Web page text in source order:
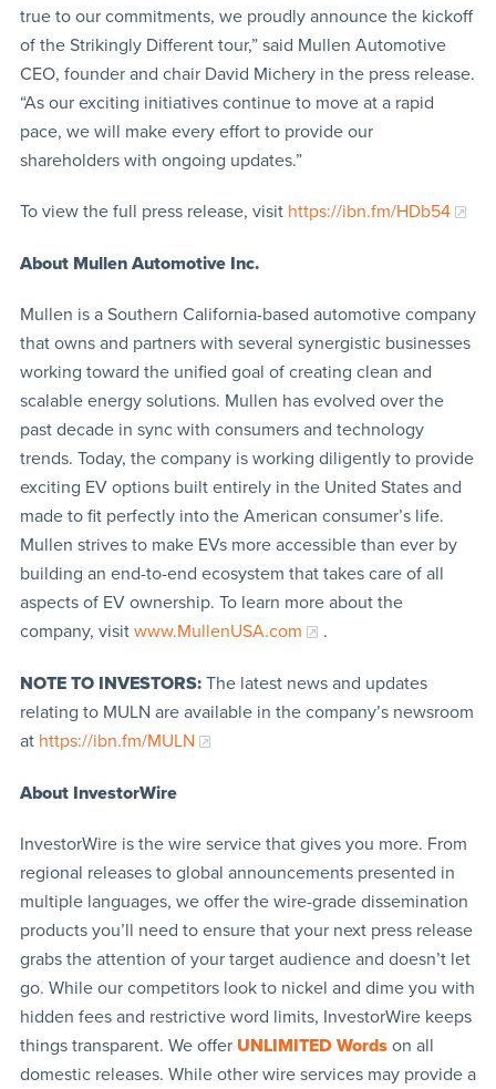
true to our commitments, we proudly announce the kickoff
of the Strikingly Different tour,” said Mullen Automotive
CEO, founder and chair David Michery in the press release.
“As our exciting initiatives continue to move at a rapid
pace, we will make every effort to provide our
shareholders with ongoing updates.”
To view the full press release, visit https://ibn.fm/HDb54
About Mullen Automotive Inc.
Mullen is a Southern California-based automotive company
that owns and partners with several synergistic businesses
working toward the unified goal of creating clean and
scalable energy solutions. Mullen has evolved over the
past decade in sync with consumers and technology
trends. Today, the company is working diligently to provide
exciting EV options built entirely in the United States and
made to fit perfectly into the American consumer’s life.
Mullen strives to make EVs more accessible than ever by
building an end-to-end ecosystem that takes care of all
aspects of EV ownership. To learn more about the
company, visit www.MullenUSA.com .
NOTE TO INVESTORS:The latest news and updates
relating to MULN are available in the company’s newsroom
at https://ibn.fm/MULN
About InvestorWire
InvestorWire is the wire service that gives you more. From
regional releases to global announcements presented in
multiple languages, we offer the wire-grade dissemination
products you’ll need to ensure that your next press release
grabs the attention of your target audience and doesn’t let
go. While our competitors look to nickel and dime you with
hidden fees and restrictive word limits, InvestorWire keeps
things transparent. We offer UNLIMITED Words on all
domestic releases. While other wire services may provide a